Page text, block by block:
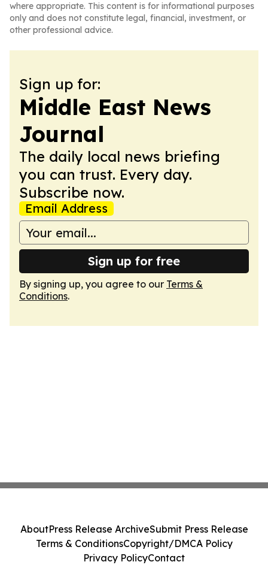
where appropriate. This content is for informational purposes
only and does not constitute legal, financial, investment, or
other professional advice.
Sign up for:
Middle East News
Journal
The daily local news briefing
you can trust. Every day.
Subscribe now.
Email Address
Sign up for free
By signing up, you agree to our Terms &
Conditions.
AboutPress Release ArchiveSubmit Press Release
Terms & ConditionsCopyright/DMCA Policy
Privacy PolicyContact